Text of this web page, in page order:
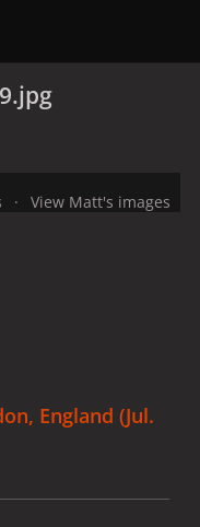
slide
slide
View Matt's images
England (Jul.